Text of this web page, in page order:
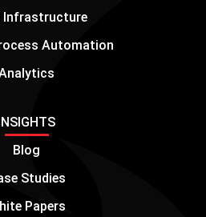
Infrastructure
Automation
INSIGHTS
Blog
Studies
Papers